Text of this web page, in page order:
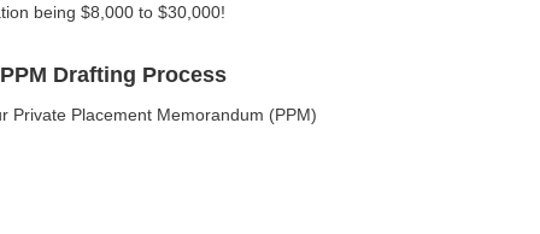
being $8,000 to $30,000!
Drafting Process
Private Placement Memorandum (PPM)